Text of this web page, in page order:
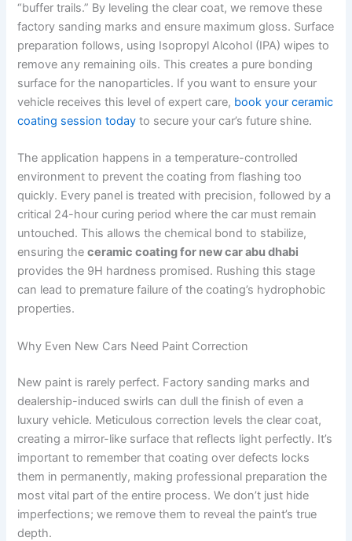
“buffer trails.” By leveling the clear coat, we remove these
factory sanding marks and ensure maximum gloss. Surface
preparation follows, using Isopropyl Alcohol (IPA) wipes to
remove any remaining oils. This creates a pure bonding
surface for the nanoparticles. If you want to ensure your
vehicle receives this level of expert care, book your ceramic
coating session today to secure your car’s future shine.
The application happens in a temperature-controlled
environment to prevent the coating from flashing too
quickly. Every panel is treated with precision, followed by a
critical 24-hour curing period where the car must remain
untouched. This allows the chemical bond to stabilize,
ensuring theceramic coating for new car abu dhabi
provides the 9H hardness promised. Rushing this stage
can lead to premature failure of the coating’s hydrophobic
properties.
Why Even New Cars Need Paint Correction
New paint is rarely perfect. Factory sanding marks and
dealership-induced swirls can dull the finish of even a
luxury vehicle. Meticulous correction levels the clear coat,
creating a mirror-like surface that reflects light perfectly. It’s
important to remember that coating over defects locks
them in permanently, making professional preparation the
most vital part of the entire process. We don’t just hide
imperfections; we remove them to reveal the paint’s true
depth.